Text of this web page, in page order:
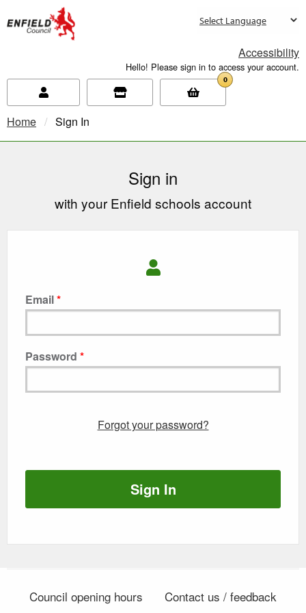
Accessibility
Hello! Please sign in to access your account.
0
Home Current:
Sign In
Sign in
with your Enfield schools account
Email
Password
Forgot your password?
Sign In
Council opening hours Contact us / feedback